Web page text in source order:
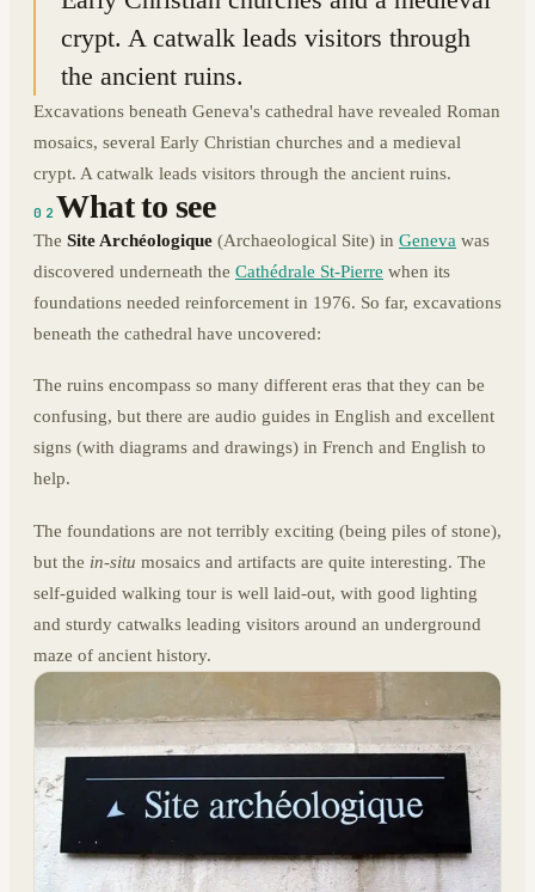
crypt. A catwalk leads visitors through
the ancient ruins.
Excavations beneath Geneva's cathedral have revealed Roman
mosaics, several Early Christian churches and a medieval
crypt. A catwalk leads visitors through the ancient ruins.
02 What to see
The Site Archéologique (Archaeological Site) in Geneva was
discovered underneath the Cathédrale St-Pierre when its
foundations needed reinforcement in 1976. So far, excavations
beneath the cathedral have uncovered:
The ruins encompass so many different eras that they can be
confusing, but there are audio guides in English and excellent
signs (with diagrams and drawings) in French and English to
help.
The foundations are not terribly exciting (being piles of stone),
but the in-situ mosaics and artifacts are quite interesting. The
self-guided walking tour is well laid-out, with good lighting
and sturdy catwalks leading visitors around an underground
maze of ancient history.